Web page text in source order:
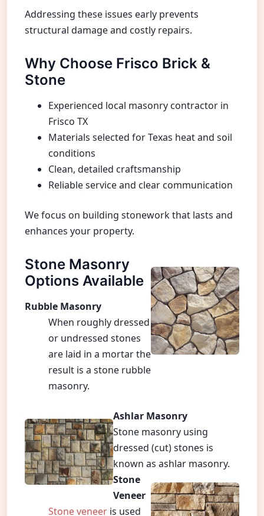
Addressing these issues early prevents
structural damage and costly repairs.
Why Choose Frisco Brick &
Stone
Experienced local masonry contractor in
Frisco TX
Materials selected for Texas heat and soil
conditions
Clean, detailed craftsmanship
Reliable service and clear communication
We focus on building stonework that lasts and
enhances your property.
Stone Masonry
Options Available
Rubble Masonry
When roughly dressed
or undressed stones
are laid in a mortar the
result is a stone rubble
masonry.
Ashlar Masonry
Stone masonry using
dressed (cut) stones is
known as ashlar masonry.
Stone
Veneer
Stone veneer is used